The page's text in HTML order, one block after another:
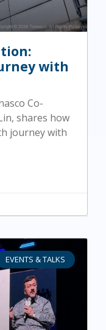
with
Co-
shares how
journey with
EVENTS & TALKS